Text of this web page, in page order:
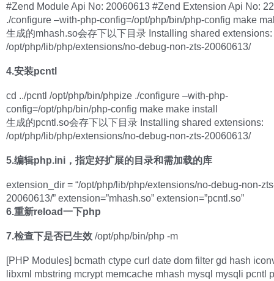
#Zend Module Api No: 20060613 #Zend Extension Api No:
./configure –with-php-config=/opt/php/bin/php-config make
生成的mhash.so会存下以下目录 Installing shared extensions:
/opt/php/lib/php/extensions/no-debug-non-zts-20060613/
4.安装pcntl
cd ../pcntl /opt/php/bin/phpize ./configure –with-php-
config=/opt/php/bin/php-config make make install
生成的pcntl.so会存下以下目录 Installing shared extensions:
/opt/php/lib/php/extensions/no-debug-non-zts-20060613/
5.编辑php.ini，指定好扩展的目录和需加载的库
extension_dir = “/opt/php/lib/php/extensions/no-debug-non-
20060613/” extension=”mhash.so” extension=”pcntl.so”
6.重新reload一下php
7.检查下是否已生效 /opt/php/bin/php -m
[PHP Modules] bcmath ctype curl date dom filter gd hash
libxml mbstring mcrypt memcache mhash mysql mysqli pcntl